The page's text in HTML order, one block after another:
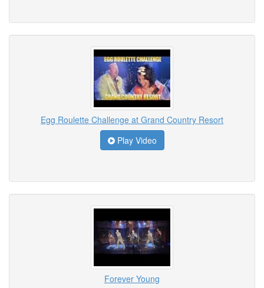
Egg Roulette Challenge at Grand Country Resort
Play Video
Forever Young